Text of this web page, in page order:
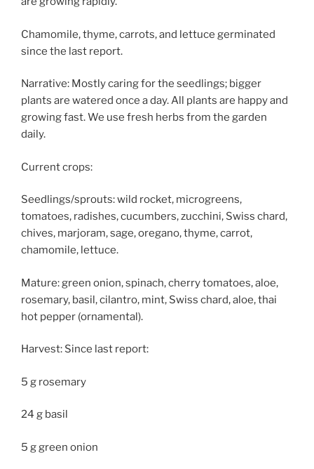
Chamomile, thyme, carrots, and lettuce germinated
since the last report.
Narrative: Mostly caring for the seedlings; bigger
plants are watered once a day. All plants are happy and
growing fast. We use fresh herbs from the garden
daily.
Current crops:
Seedlings/sprouts: wild rocket, microgreens,
tomatoes, radishes, cucumbers, zucchini, Swiss chard,
chives, marjoram, sage, oregano, thyme, carrot,
chamomile, lettuce.
Mature: green onion, spinach, cherry tomatoes, aloe,
rosemary, basil, cilantro, mint, Swiss chard, aloe, thai
hot pepper (ornamental).
Harvest: Since last report:
5 g rosemary
24 g basil
5 g green onion